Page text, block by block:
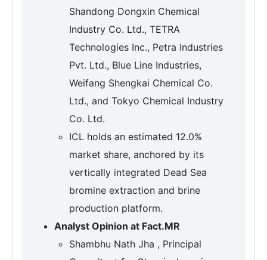
Shandong Dongxin Chemical
Industry Co. Ltd., TETRA
Technologies Inc., Petra Industries
Pvt. Ltd., Blue Line Industries,
Weifang Shengkai Chemical Co.
Ltd., and Tokyo Chemical Industry
Co. Ltd.
ICL holds an estimated 12.0%
market share, anchored by its
vertically integrated Dead Sea
bromine extraction and brine
production platform.
Analyst Opinion at Fact.MR
Shambhu Nath Jha , Principal